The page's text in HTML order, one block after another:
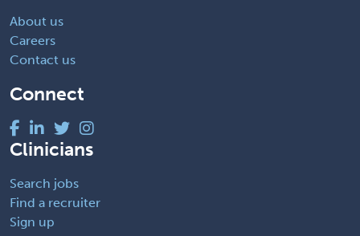
About us
Careers
Contact us
Connect
Clinicians
Search jobs
Find a recruiter
Sign up